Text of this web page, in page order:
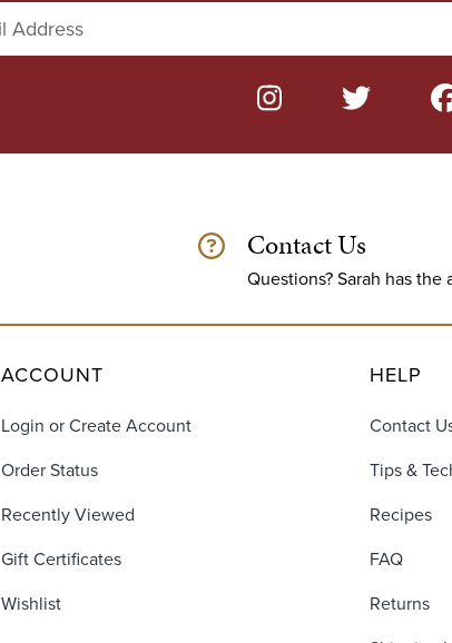
Contact Us
Questions? Sarah has the
ACCOUNT
Login or Create Account
Order Status
Recently Viewed
Gift Certificates
Wishlist
HELP
Contact
Tips &
Recipes
FAQ
Returns